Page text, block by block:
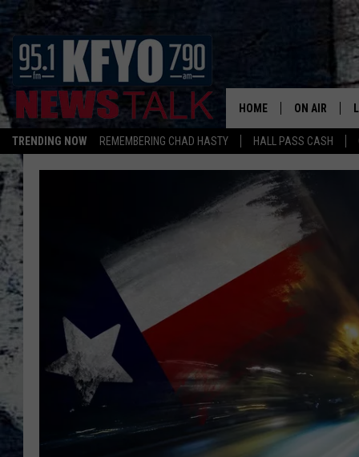
TRENDING NOW REMEMBERING CHAD HASTY HALL PASS CASH
HOME ON AIR
DAILY
MATT CROW